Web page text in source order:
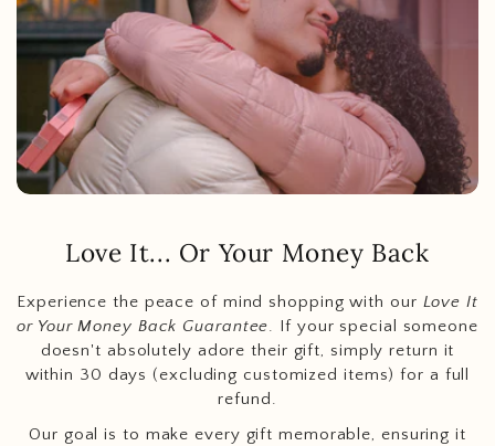
Love It... Or Your Money Back
Experience the peace of mind shopping with our Love It
or Your Money Back Guarantee. If your special someone
doesn't absolutely adore their gift, simply return it
within 30 days (excluding customized items) for a full
refund.
Our goal is to make every gift memorable, ensuring it